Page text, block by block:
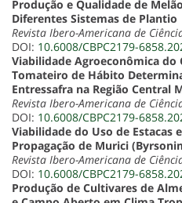
Produção e Qualidade de
Diferentes Sistemas de Plantio
Revista Ibero-Americana de
DOI: 10.6008/CBPC2179-
Viabilidade Agroeconômica
Tomateiro de Hábito
Entressafra na Região Central
Revista Ibero-Americana de
DOI: 10.6008/CBPC2179-
Viabilidade do Uso de Estacas
Propagação de Murici
Revista Ibero-Americana de
DOI: 10.6008/CBPC2179-
Produção de Cultivares de